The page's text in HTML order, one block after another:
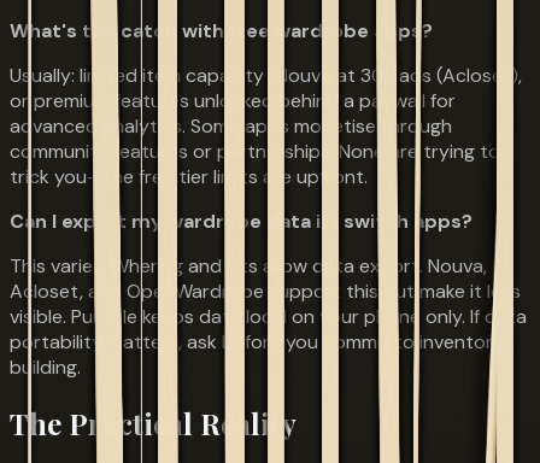
What's the catch with free wardrobe apps?
Usually: limited item capacity (Nouva at 30), ads (Acloset),
or premium features unlocked behind a paywall for
advanced analytics. Some apps monetise through
community features or partnerships. None are trying to
trick you—the free tier limits are upfront.
Can I export my wardrobe data if I switch apps?
This varies. Whering and Fits allow data export. Nouva,
Acloset, and OpenWardrobe support this but make it less
visible. Pureple keeps data local on your phone only. If data
portability matters, ask before you commit to inventory
building.
The Practical Reality